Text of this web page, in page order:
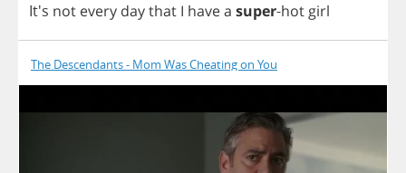
It's not every daythat I havea super-hotgirl
The Descendants - Mom Was Cheating on You